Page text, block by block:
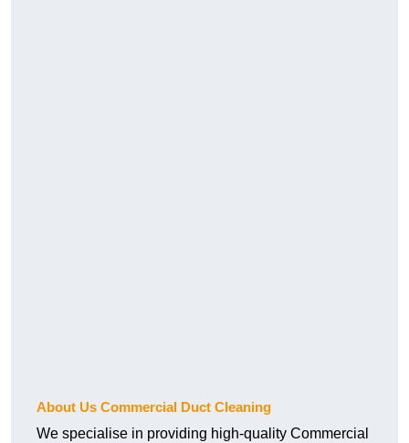
About Us Commercial Duct Cleaning
We specialise in providing high-quality Commercial